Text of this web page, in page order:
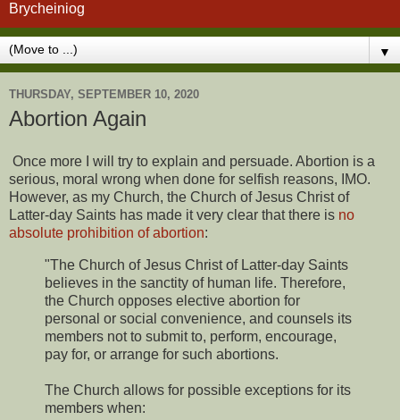
Brycheiniog
▼
THURSDAY, SEPTEMBER 10, 2020
Abortion Again
Once more I will try to explain and persuade. Abortion is a
serious, moral wrong when done for selfish reasons, IMO.
However, as my Church, the Church of Jesus Christ of
Latter-day Saints has made it very clear that there is no
absolute prohibition of abortion:
"The Church of Jesus Christ of Latter-day Saints
believes in the sanctity of human life. Therefore,
the Church opposes elective abortion for
personal or social convenience, and counsels its
members not to submit to, perform, encourage,
pay for, or arrange for such abortions.
The Church allows for possible exceptions for its
members when: